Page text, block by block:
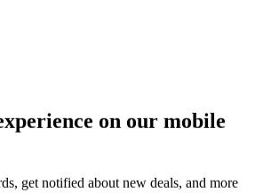
on our mobile
get notified about new deals, and more